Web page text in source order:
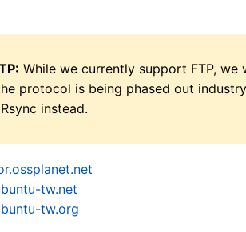
While we currently support FTP,
protocol is being phased out
instead.
tw.net
tw.org